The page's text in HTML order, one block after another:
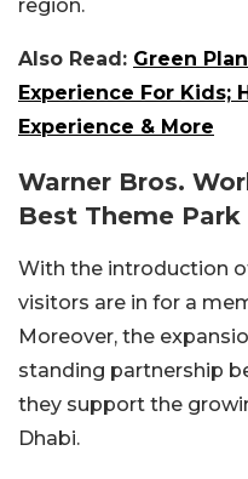
region.
Also Read: Green
Experience For Kids;
Experience & More
Warner Bros.
Best Theme Park
With the introduction
visitors are in for a
Moreover, the
standing partnership
they support the
Dhabi.